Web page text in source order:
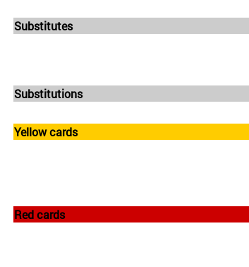
Substitutes
Substitutions
Yellow cards
Red cards